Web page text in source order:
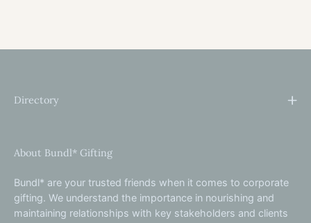
Directory
About Bundl* Gifting
Bundl* are your trusted friends when it comes to corporate
gifting. We understand the importance in nourishing and
maintaining relationships with key stakeholders and clients